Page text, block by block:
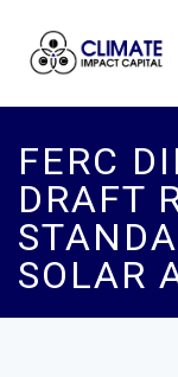
FERC
DRAFT
SOLAR